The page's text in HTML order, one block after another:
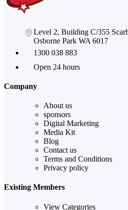
Level 2, Building C/355
Osborne Park WA 6017
1300 038 883
Open 24 hours
Company
About us
sponsors
Digital Marketing
Media Kit
Blog
Contact us
Terms and Conditions
Privacy policy
Existing Members
View Categories